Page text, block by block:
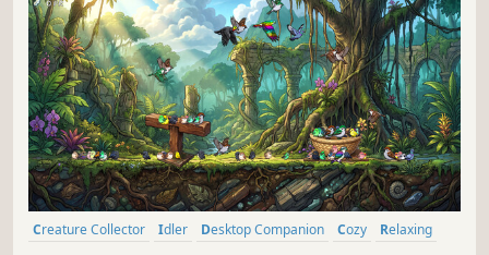
Creature Collector Idler Desktop Companion Cozy
Relaxing